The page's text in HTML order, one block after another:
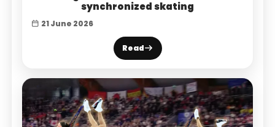
synchronized skating
21 June 2026
Read